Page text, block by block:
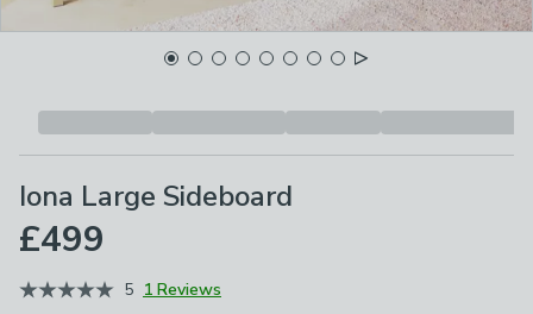
Iona Large Sideboard
£499
5 1 Reviews